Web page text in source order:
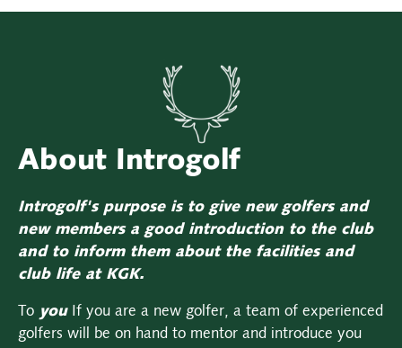
About Introgolf
Introgolf's purpose is to give new golfers and
new members a good introduction to the club
and to inform them about the facilities and
club life at KGK.
To youIf you are a new golfer, a team of experienced
golfers will be on hand to mentor and introduce you